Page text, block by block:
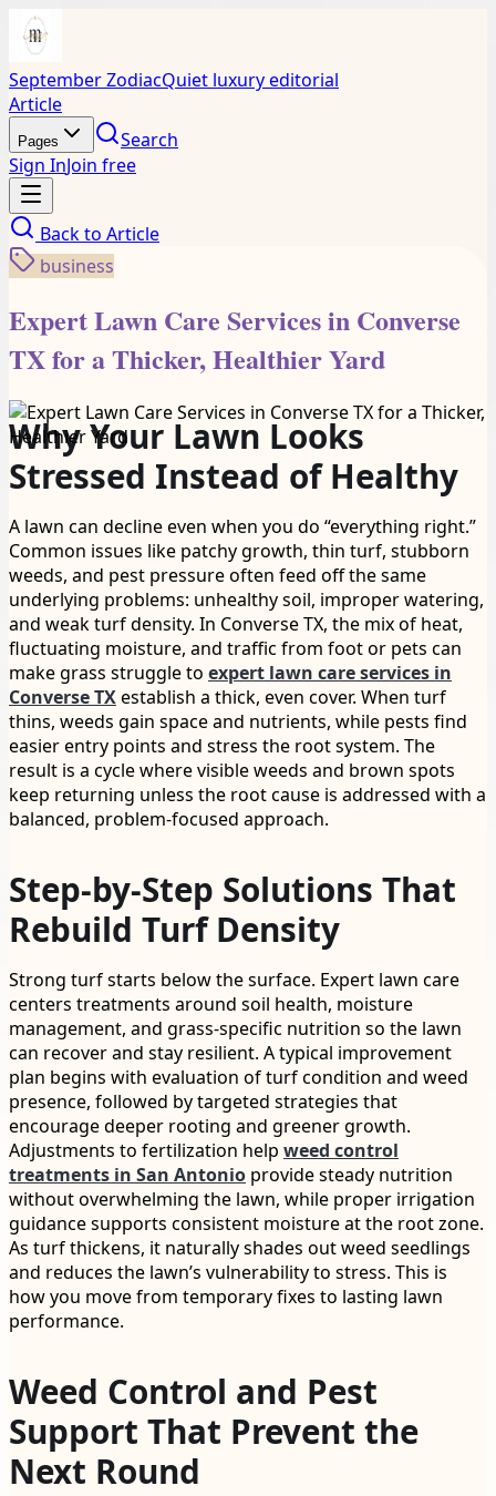
September ZodiacQuiet luxury editorial
Article
Pages
Search
Sign InJoin free
Back to Article
business
Expert Lawn Care Services in Converse
TX for a Thicker, Healthier Yard
Why Your Lawn Looks
Stressed Instead of Healthy
A lawn can decline even when you do “everything right.”
Common issues like patchy growth, thin turf, stubborn
weeds, and pest pressure often feed off the same
underlying problems: unhealthy soil, improper watering,
and weak turf density. In Converse TX, the mix of heat,
fluctuating moisture, and traffic from foot or pets can
make grass struggle to expert lawn care services in
Converse TXestablish a thick, even cover. When turf
thins, weeds gain space and nutrients, while pests find
easier entry points and stress the root system. The
result is a cycle where visible weeds and brown spots
keep returning unless the root cause is addressed with a
balanced, problem-focused approach.
Step-by-Step Solutions That
Rebuild Turf Density
Strong turf starts below the surface. Expert lawn care
centers treatments around soil health, moisture
management, and grass-specific nutrition so the lawn
can recover and stay resilient. A typical improvement
plan begins with evaluation of turf condition and weed
presence, followed by targeted strategies that
encourage deeper rooting and greener growth.
Adjustments to fertilization help weed control
treatments in San Antonio provide steady nutrition
without overwhelming the lawn, while proper irrigation
guidance supports consistent moisture at the root zone.
As turf thickens, it naturally shades out weed seedlings
and reduces the lawn’s vulnerability to stress. This is
how you move from temporary fixes to lasting lawn
performance.
Weed Control and Pest
Support That Prevent the
Next Round